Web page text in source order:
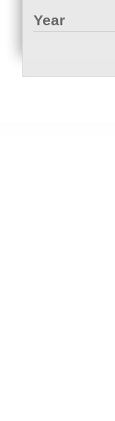
Year